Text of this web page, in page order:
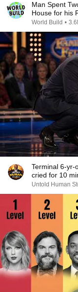
Man Spent
House for his
@bjornbrenton
World Build •
Terminal 6-
cried for 10
Untold Human